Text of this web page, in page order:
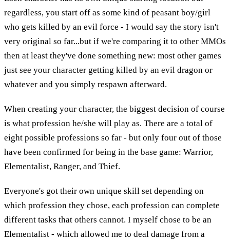
regardless, you start off as some kind of peasant boy/girl
who gets killed by an evil force - I would say the story isn't
very original so far...but if we're comparing it to other MMOs
then at least they've done something new: most other games
just see your character getting killed by an evil dragon or
whatever and you simply respawn afterward.
When creating your character, the biggest decision of course
is what profession he/she will play as. There are a total of
eight possible professions so far - but only four out of those
have been confirmed for being in the base game: Warrior,
Elementalist, Ranger, and Thief.
Everyone's got their own unique skill set depending on
which profession they chose, each profession can complete
different tasks that others cannot. I myself chose to be an
Elementalist - which allowed me to deal damage from a